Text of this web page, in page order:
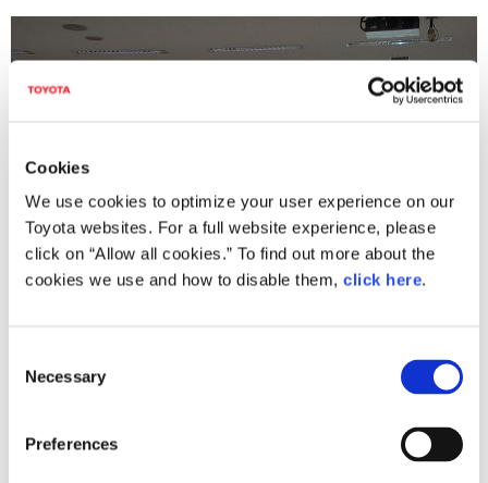
Cookies
We use cookies to optimize your user experience on our
Toyota websites. For a full website experience, please
click on “Allow all cookies.” To find out more about the
cookies we use and how to disable them, click here.
Necessary
Preferences